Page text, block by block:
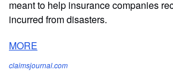
meant to help insurance companies
incurred from disasters.
MORE
claimsjournal.com